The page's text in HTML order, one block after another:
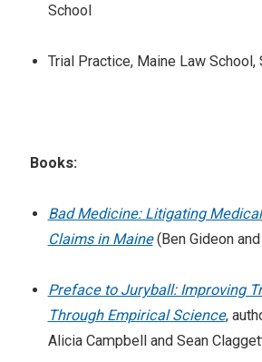
School
Trial Practice, Maine Law School,
Books:
Bad Medicine: Litigating
Claims in Maine(Ben Gideon
Preface to Juryball: Improving
Through Empirical Science,
Alicia Campbell and Sean